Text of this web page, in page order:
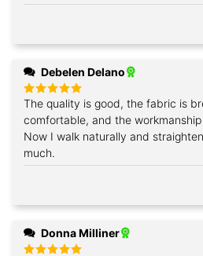
Debelen Delano
Rated5
out of 5
The quality is good, the fabric is
comfortable, and the
Now I walk naturally and
much.
Donna Milliner